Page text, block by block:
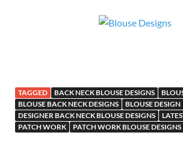
TAGGED BACK NECK BLOUSE DESIGNS
BLOUSE BACK NECK DESIGNS
BLOUSE DESIGN
DESIGNER BACK NECK BLOUSE DESIGNS
PATCH WORK
PATCH WORK BLOUSE DESIGNS